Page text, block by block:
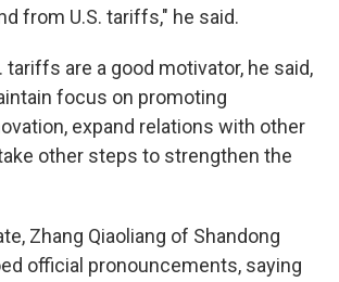
from U.S. tariffs," he said.
tariffs are a good motivator, he said,
focus on promoting
expand relations with other
other steps to strengthen the
Zhang Qiaoliang of Shandong
official pronouncements, saying